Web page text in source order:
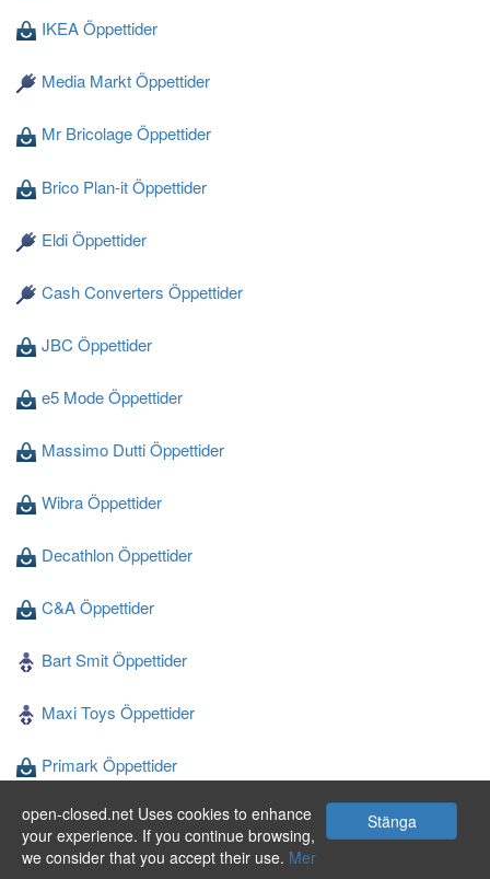
Stänga
open-closed.net Uses cookies to enhance
your experience. If you continue browsing,
we consider that you accept their use. Mer
IKEA Öppettider
Media Markt Öppettider
Mr Bricolage Öppettider
Brico Plan-it Öppettider
Eldi Öppettider
Cash Converters Öppettider
JBC Öppettider
e5 Mode Öppettider
Massimo Dutti Öppettider
Wibra Öppettider
Decathlon Öppettider
C&A Öppettider
Bart Smit Öppettider
Maxi Toys Öppettider
Primark Öppettider
Blokker Öppettider